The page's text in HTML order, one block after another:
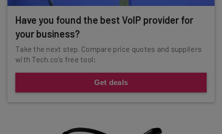
Have you found the best VoIP provider for
your business?
Take the next step. Compare price quotes and suppliers
with Tech.co's free tool:
Get deals